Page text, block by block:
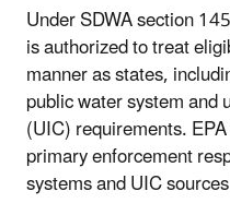
Under SDWA section
is authorized to treat
manner as states,
public water system
(UIC) requirements.
primary enforcement
systems and UIC